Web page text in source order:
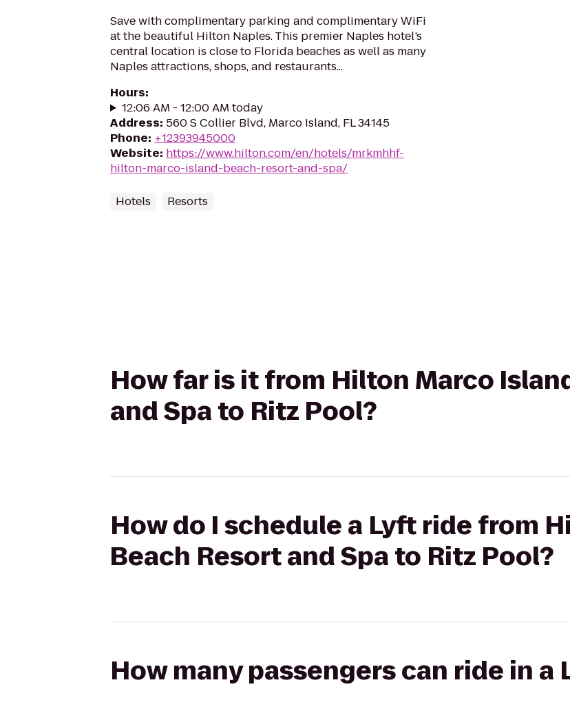
Save with complimentary parking and complimentary WiFi
at the beautiful Hilton Naples. This premier Naples hotel’s
central location is close to Florida beaches as well as many
Naples attractions, shops, and restaurants...
Hours:
12:06 AM - 12:00 AM today
Address: 560 S Collier Blvd, Marco Island, FL 34145
Phone: +12393945000
Website: https://www.hilton.com/en/hotels/mrkmhhf-
hilton-marco-island-beach-resort-and-spa/
Hotels Resorts
How far is it from Hilton Marco
and Spa to Ritz Pool?
How do I schedule a Lyft ride from
Beach Resort and Spa to Ritz Pool?
How many passengers can ride in a